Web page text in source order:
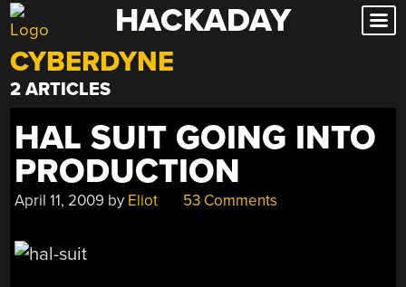
Skip
to
content
HACKADAY
CYBERDYNE
2 ARTICLES
HAL SUIT GOING INTO
PRODUCTION
April 11, 2009 by Eliot 53 Comments